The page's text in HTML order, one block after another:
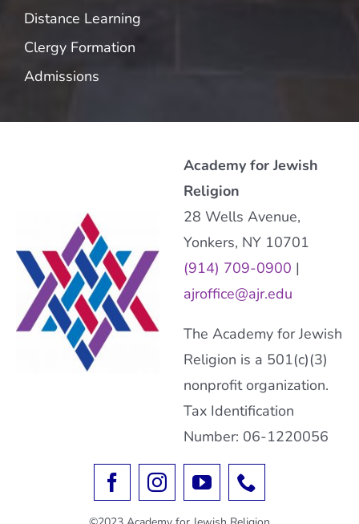
Distance Learning
Clergy Formation
Admissions
Academy for Jewish
Religion
28 Wells Avenue,
Yonkers, NY 10701
(914) 709-0900 |
ajroffice@ajr.edu
The Academy for Jewish
Religion is a 501(c)(3)
nonprofit organization.
Tax Identification
Number: 06-1220056